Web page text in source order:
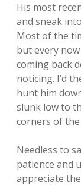
His most
and sneak
Most of the
but every
coming back
noticing. I’d
hunt him
slunk low to
corners of
Needless to
patience and
appreciate